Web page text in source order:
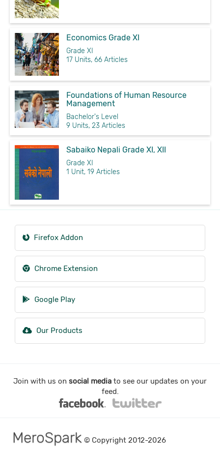
Economics Grade XI
Grade XI
17 Units, 66 Articles
Foundations of Human Resource
Management
Bachelor's Level
9 Units, 23 Articles
Sabaiko Nepali Grade XI, XII
Grade XI
1 Unit, 19 Articles
Firefox Addon
Chrome Extension
Google Play
Our Products
Join with us on social media to see our updates on your
feed.
MeroSpark © Copyright 2012-2026